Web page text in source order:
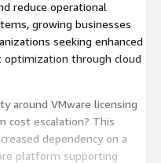
reduce operational
growing businesses
seeking enhanced
optimization through cloud
around VMware licensing
cost escalation? This
dependency on a
platform supporting